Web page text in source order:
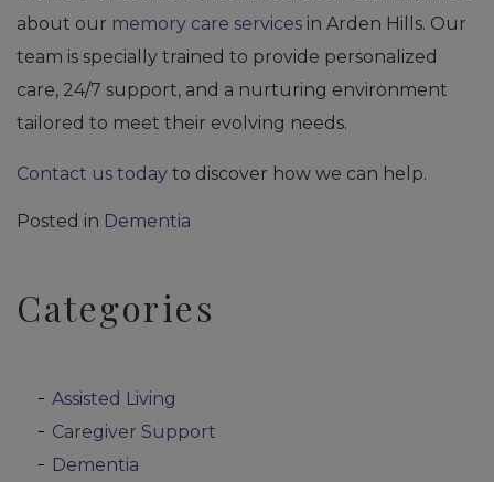
about our memory care services in Arden Hills. Our
team is specially trained to provide personalized
care, 24/7 support, and a nurturing environment
tailored to meet their evolving needs.
Contact us today to discover how we can help.
Posted in Dementia
Categories
Assisted Living
Caregiver Support
Dementia